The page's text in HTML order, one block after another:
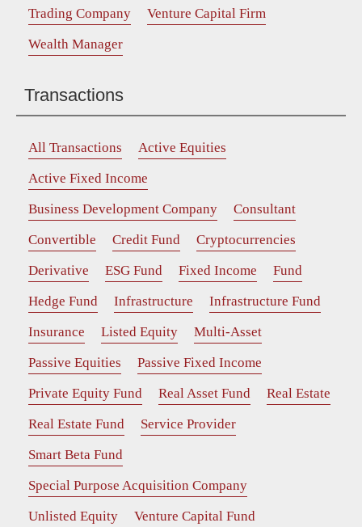
Trading Company
Venture Capital Firm
Wealth Manager
Transactions
All Transactions
Active Equities
Active Fixed Income
Business Development Company
Consultant
Convertible
Credit Fund
Cryptocurrencies
Derivative
ESG Fund Fixed Income
Fund
Hedge Fund
Infrastructure
Infrastructure Fund
Insurance
Listed Equity
Multi-Asset
Passive Equities
Passive Fixed Income
Private Equity Fund
Real Asset Fund
Real Estate
Real Estate Fund
Service Provider
Smart Beta Fund
Special Purpose Acquisition Company
Unlisted Equity
Venture Capital Fund